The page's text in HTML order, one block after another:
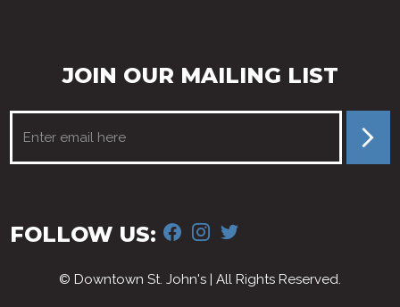
JOIN OUR MAILING LIST
FOLLOW US: FACEBOOK
INSTAGRAM
TWITTER
© Downtown St. John's | All Rights Reserved.